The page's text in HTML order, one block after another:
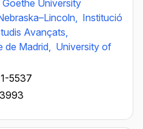
Goethe University
Institució
Avançats,
de Madrid, University of
5537